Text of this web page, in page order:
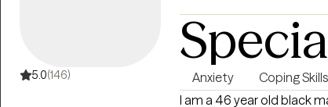
5.0(146) Anxiety Coping Skills
I am a 46 year old black